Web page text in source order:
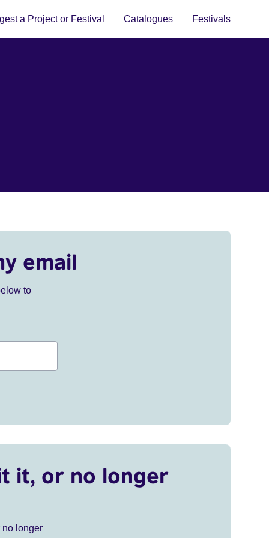
a Project or Festival Catalogues Festivals
email
to
it, or no longer
no longer